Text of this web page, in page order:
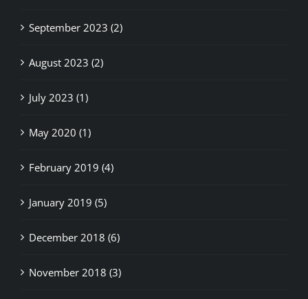
September 2023 (2)
August 2023 (2)
July 2023 (1)
May 2020 (1)
February 2019 (4)
January 2019 (5)
December 2018 (6)
November 2018 (3)